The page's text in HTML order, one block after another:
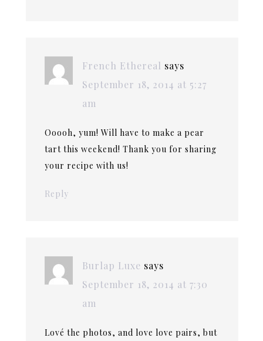
French Ethereal says
September 18, 2014 at 5:27
am
Ooooh, yum! Will have to make a pear
tart this weekend! Thank you for sharing
your recipe with us!
Reply
Burlap Luxe says
September 18, 2014 at 7:30
am
Lové the photos, and love love pairs, but